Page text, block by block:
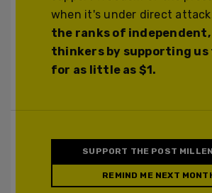
when it's under direct
the ranks of
thinkers by supporting us
for as little as $1.
SUPPORT THE POST
REMIND ME NEXT